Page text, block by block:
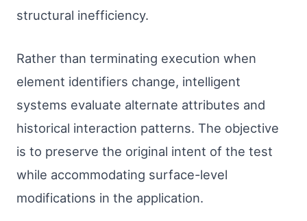
structural inefficiency.
Rather than terminating execution when
element identifiers change, intelligent
systems evaluate alternate attributes and
historical interaction patterns. The objective
is to preserve the original intent of the test
while accommodating surface-level
modifications in the application.